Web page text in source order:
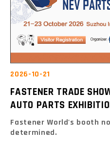
2026-10-21
FASTENER TRADE
AUTO PARTS
Fastener World's booth
determined.